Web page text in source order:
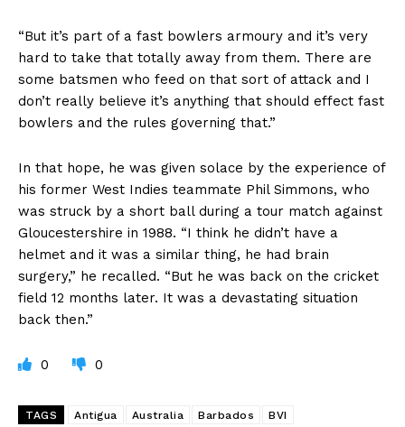
“But it’s part of a fast bowlers armoury and it’s very
hard to take that totally away from them. There are
some batsmen who feed on that sort of attack and I
don’t really believe it’s anything that should effect fast
bowlers and the rules governing that.”
In that hope, he was given solace by the experience of
his former West Indies teammate Phil Simmons, who
was struck by a short ball during a tour match against
Gloucestershire in 1988. “I think he didn’t have a
helmet and it was a similar thing, he had brain
surgery,” he recalled. “But he was back on the cricket
field 12 months later. It was a devastating situation
back then.”
0 0
TAGS Antigua Australia Barbados
BVI